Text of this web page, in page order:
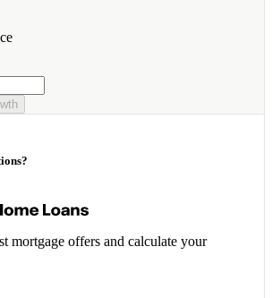
mortgage offers and calculate your